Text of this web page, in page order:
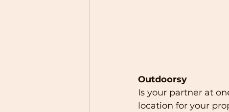
Outdoorsy
Is your partner at
location for your